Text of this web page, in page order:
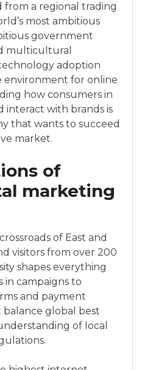
from a regional trading
most ambitious
government
multicultural
adoption
environment for online
how consumers in
interact with brands is
that wants to succeed
market.
of
marketing
of East and
visitors from over 200
shapes everything
in campaigns to
and payment
balance global best
of local